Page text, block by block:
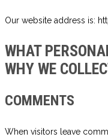
Our website address is:
WHAT
WHY WE
COMMENTS
When visitors leave